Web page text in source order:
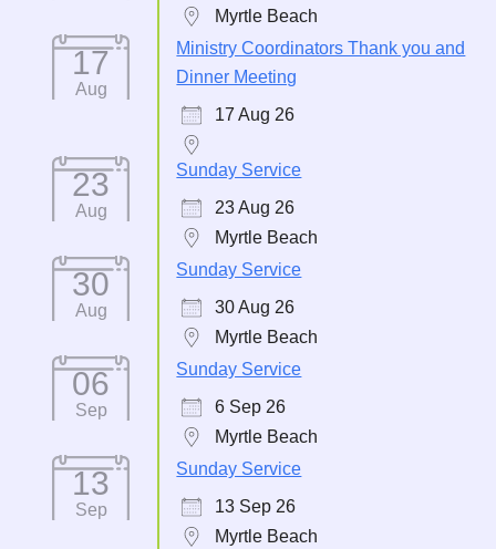
Myrtle Beach
17
Aug
Ministry Coordinators Thank you and
Dinner Meeting
17 Aug 26
23
Aug
Sunday Service
23 Aug 26
Myrtle Beach
30
Aug
Sunday Service
30 Aug 26
Myrtle Beach
06
Sep
Sunday Service
6 Sep 26
Myrtle Beach
13
Sep
Sunday Service
13 Sep 26
Myrtle Beach